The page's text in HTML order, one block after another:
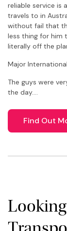
reliable service is
travels to in
without fail that
less thing for him
literally off the
Major
The guys were
the day.…
Find Out